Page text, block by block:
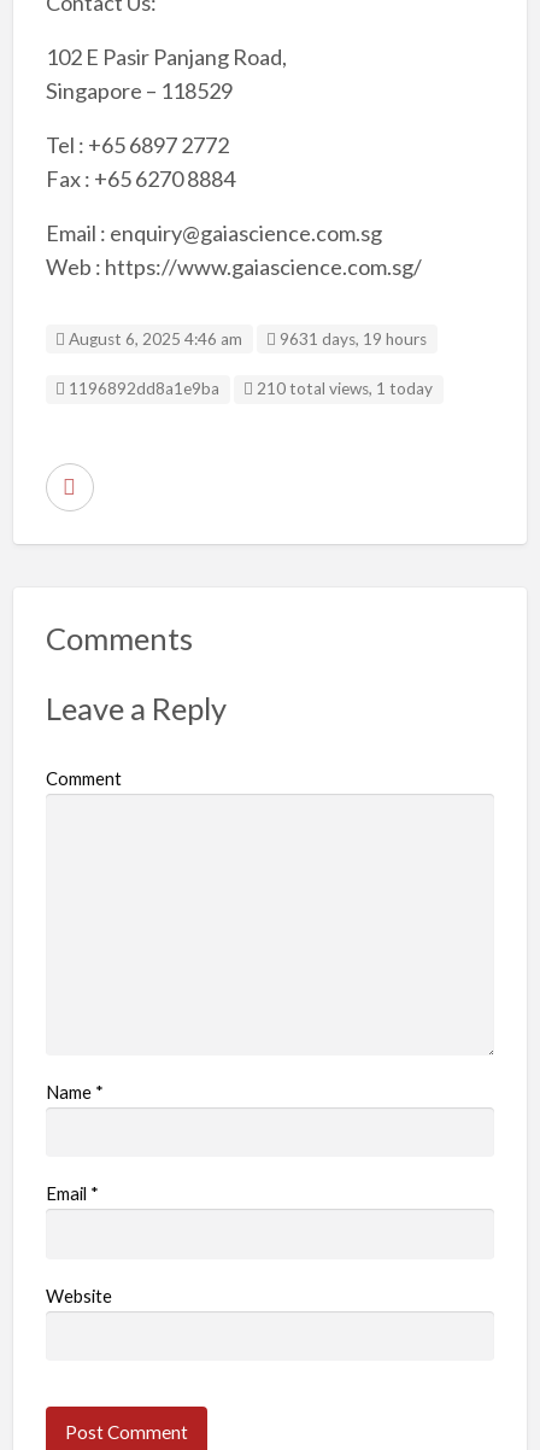
102 E Pasir Panjang Road,
Singapore – 118529
Tel : +65 6897 2772
Fax : +65 6270 8884
Email : enquiry@gaiascience.com.sg
Web : https://www.gaiascience.com.sg/
August 6, 2025 4:46 am 9631 days, 19 hours
Listing ID
1196892dd8a1e9ba 210 total views, 1 today
R
r
r
b
Comments
Leave a Reply
Comment
Name *
Email *
Website